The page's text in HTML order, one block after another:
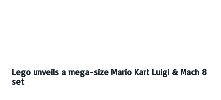
Lego unveils a mega-size Mario Kart Luigi & Mach 8
set